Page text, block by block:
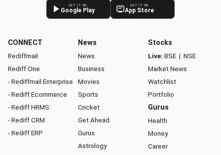
GET IT ON
Google Play
GET IT ON
App Store
CONNECT
Rediffmail
Rediff One
- Rediffmail Enterprise
- Rediff Ecommerce
- Rediff HRMS
- Rediff CRM
- Rediff ERP
News
News
Business
Movies
Sports
Cricket
Get Ahead
Gurus
Astrology
Stocks
Live: BSE | NSE
Market News
Watchlist
Portfolio
Gurus
Health
Money
Career